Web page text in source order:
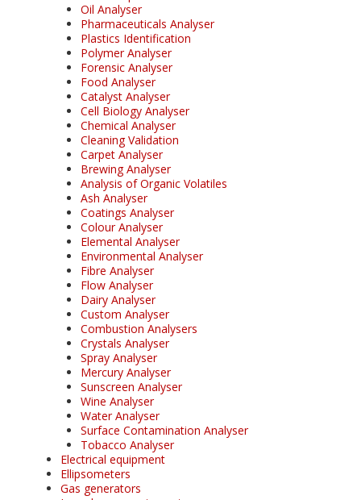
Oil Analyser
Pharmaceuticals Analyser
Plastics Identification
Polymer Analyser
Forensic Analyser
Food Analyser
Catalyst Analyser
Cell Biology Analyser
Chemical Analyser
Cleaning Validation
Carpet Analyser
Brewing Analyser
Analysis of Organic Volatiles
Ash Analyser
Coatings Analyser
Colour Analyser
Elemental Analyser
Environmental Analyser
Fibre Analyser
Flow Analyser
Dairy Analyser
Custom Analyser
Combustion Analysers
Crystals Analyser
Spray Analyser
Mercury Analyser
Sunscreen Analyser
Wine Analyser
Water Analyser
Surface Contamination Analyser
Tobacco Analyser
Electrical equipment
Ellipsometers
Gas generators